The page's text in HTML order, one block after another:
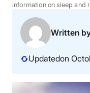
BEST
information on sleep and
Written
Updatedon